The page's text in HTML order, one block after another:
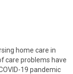
home care in
care problems have
19 pandemic